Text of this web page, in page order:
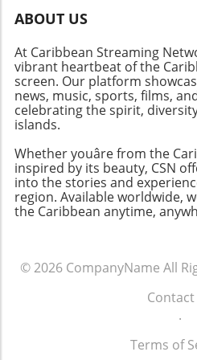
remain active participants
breaking barriers, the
movement can continue
toward lasting change.
ABOUT US
At Caribbean Streaming
vibrant heartbeat of the
screen. Our platform
news, music, sports, films,
celebrating the spirit,
islands.
Whether youâre from the
inspired by its beauty, CSN
into the stories and
region. Available worldwide,
the Caribbean anytime,
© 2026 CompanyName All
Contact
.
Terms of